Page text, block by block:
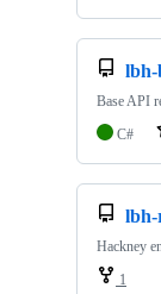
lbh-
Base API
C#
lbh-
Hackney
1